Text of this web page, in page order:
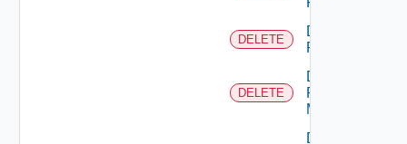
DELETE
Delete
PKS
DELETE
Delete
Policy
Manager
Delete